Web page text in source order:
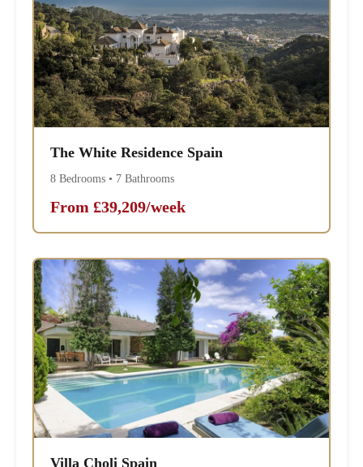
The White Residence Spain
8 Bedrooms • 7 Bathrooms
From £39,209/week
Villa Choli Spain